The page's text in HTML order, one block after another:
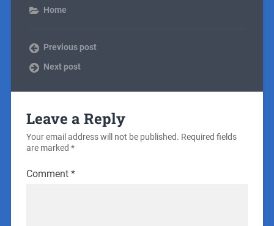
Home
Previous post
Next post
Leave a Reply
Your email address will not be published. Required fields
are marked *
Comment *